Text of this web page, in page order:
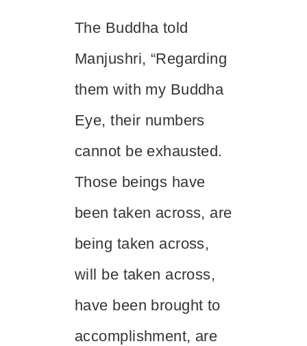
The Buddha told
Manjushri, “Regarding
them with my Buddha
Eye, their numbers
cannot be exhausted.
Those beings have
been taken across, are
being taken across,
will be taken across,
have been brought to
accomplishment, are